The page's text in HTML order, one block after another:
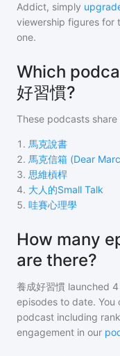
Addict, simply
viewership figures for
one.
Which
好習慣?
These podcasts
1 . 馬克說書
2. 馬克信箱 (Dear
3. 思維槓桿
4. 大人的Small Talk
5. 哇賽心理學
How many
are there?
養成好習慣 launched
episodes to date. You
podcast including
engagement in our